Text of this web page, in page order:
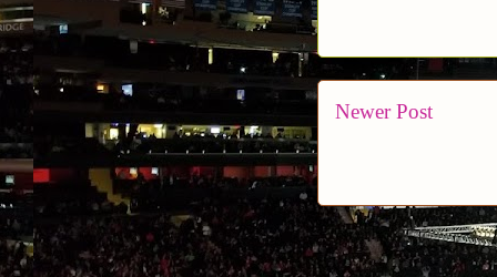
Newer Post